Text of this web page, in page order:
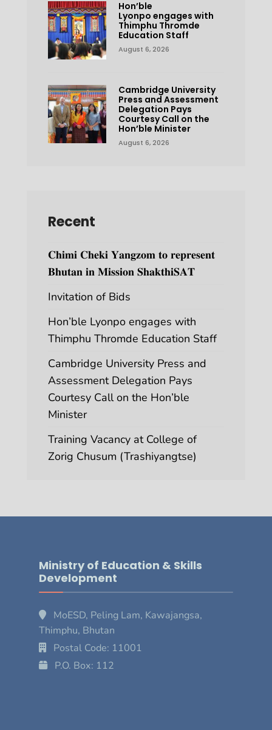
Hon’ble
Lyonpo engages with
Thimphu Thromde
Education Staff
August 6, 2026
Cambridge University
Press and Assessment
Delegation Pays
Courtesy Call on the
Hon’ble Minister
August 6, 2026
Recent
𝐂𝐡𝐢𝐦𝐢 𝐂𝐡𝐞𝐤𝐢 𝐘𝐚𝐧𝐠𝐳𝐨𝐦 𝐭𝐨 𝐫𝐞𝐩𝐫𝐞𝐬𝐞𝐧𝐭
𝐁𝐡𝐮𝐭𝐚𝐧 𝐢𝐧 𝐌𝐢𝐬𝐬𝐢𝐨𝐧 𝐒𝐡𝐚𝐤𝐭𝐡𝐢𝐒𝐀𝐓
Invitation of Bids
Hon’ble Lyonpo engages with
Thimphu Thromde Education Staff
Cambridge University Press and
Assessment Delegation Pays
Courtesy Call on the Hon’ble
Minister
Training Vacancy at College of
Zorig Chusum (Trashiyangtse)
Ministry of Education & Skills
Development
MoESD, Peling Lam, Kawajangsa,
Thimphu, Bhutan
Postal Code: 11001
P.O. Box: 112